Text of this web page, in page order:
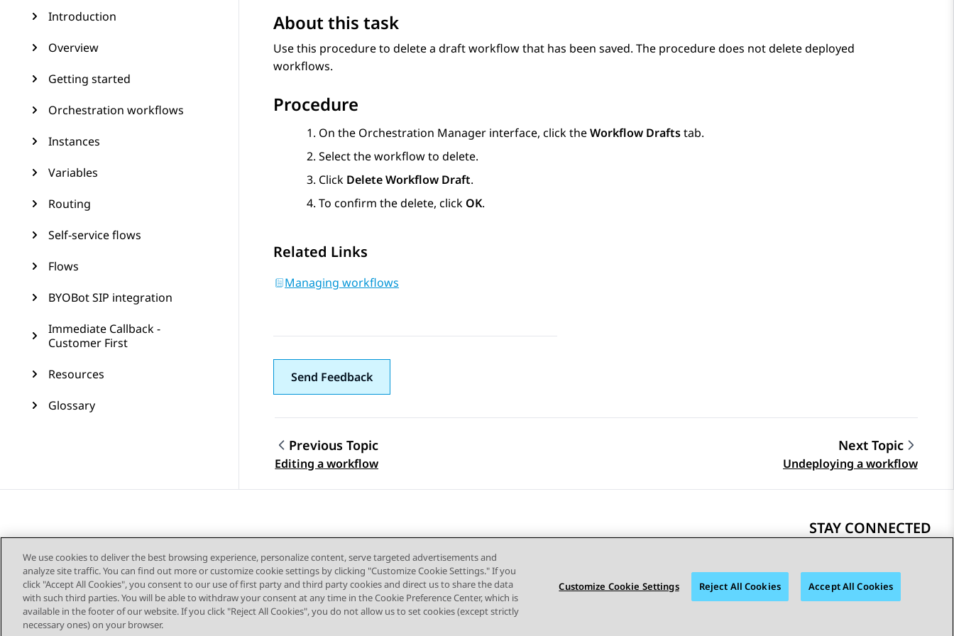
Introduction
Overview
Getting started
Orchestration workflows
Instances
Variables
Routing
Self-service flows
Flows
BYOBot SIP integration
Immediate Callback -
Customer First
Resources
Glossary
About this task
Use this procedure to delete a draft workflow that has been saved. The procedure does not delete deployed
workflows.
Procedure
On the Orchestration Manager interface, click theWorkflow Draftstab.
Select the workflow to delete.
Click Delete Workflow Draft.
To confirm the delete, click OK.
Related Links
Managing workflows
Send Feedback
Topic navigation
Previous Topic
Editing a workflow
Next Topic
Undeploying a workflow
STAY CONNECTED
Sitemap Terms of use Privacy Cookie Policy © 2026 Avaya LLC
We use cookies to deliver the best browsing experience, personalize content, serve targeted advertisements and
analyze site traffic. You can find out more or customize cookie settings by clicking "Customize Cookie Settings." If you
click "Accept All Cookies", you consent to our use of first party and third party cookies and direct us to share the data
with such third parties. You will be able to withdraw your consent at any time in the Cookie Preference Center, which is
available in the footer of our website. If you click "Reject All Cookies", you do not allow us to set cookies (except strictly
necessary ones) on your browser.
Customize Cookie Settings Reject All Cookies Accept All Cookies